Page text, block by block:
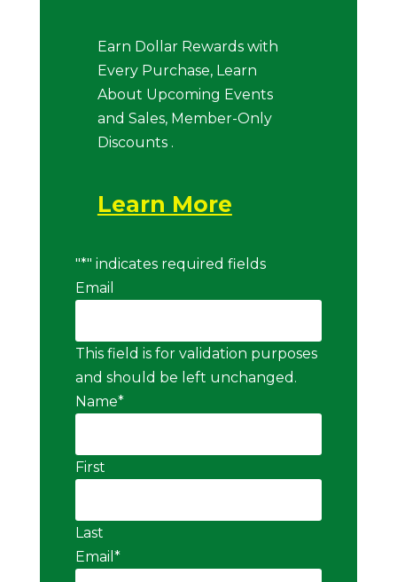
Earn Dollar Rewards with
Every Purchase, Learn
About Upcoming Events
and Sales, Member-Only
Discounts .
Learn More
"*" indicates required fields
Email
This field is for validation purposes
and should be left unchanged.
Name*
First
Last
Email *